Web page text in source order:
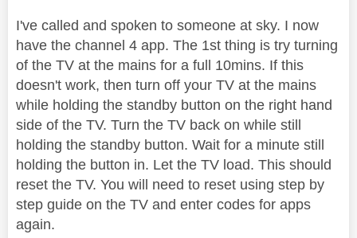
I've called and spoken to someone at sky. I now
have the channel 4 app. The 1st thing is try turning
of the TV at the mains for a full 10mins. If this
doesn't work, then turn off your TV at the mains
while holding the standby button on the right hand
side of the TV. Turn the TV back on while still
holding the standby button. Wait for a minute still
holding the button in. Let the TV load. This should
reset the TV. You will need to reset using step by
step guide on the TV and enter codes for apps
again.